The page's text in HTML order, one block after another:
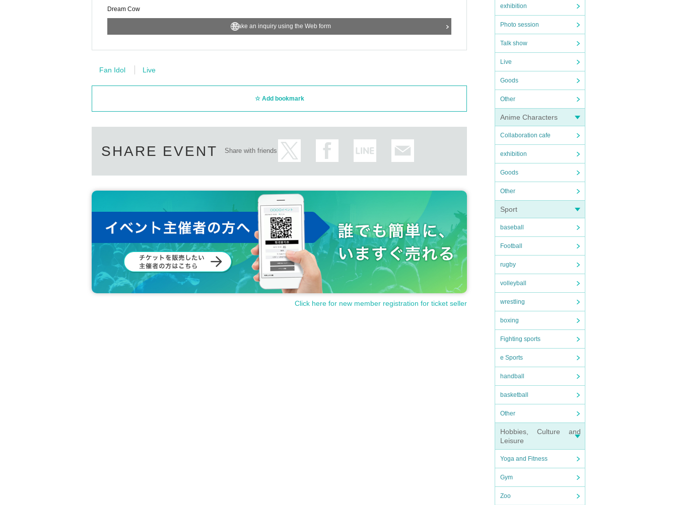
exhibition
Photo session
Talk show
Live
Goods
Other
Anime Characters
Collaboration cafe
exhibition
Goods
Other
Sport
baseball
Football
rugby
volleyball
wrestling
boxing
Fighting sports
e Sports
handball
basketball
Other
Hobbies, Culture and
Leisure
Yoga and Fitness
Gym
Zoo
Dream Cow
Make an inquiry using the Web form
Fan Idol Live
Add bookmark
SHARE EVENT Share with friends
Click here for new member registration for ticket seller